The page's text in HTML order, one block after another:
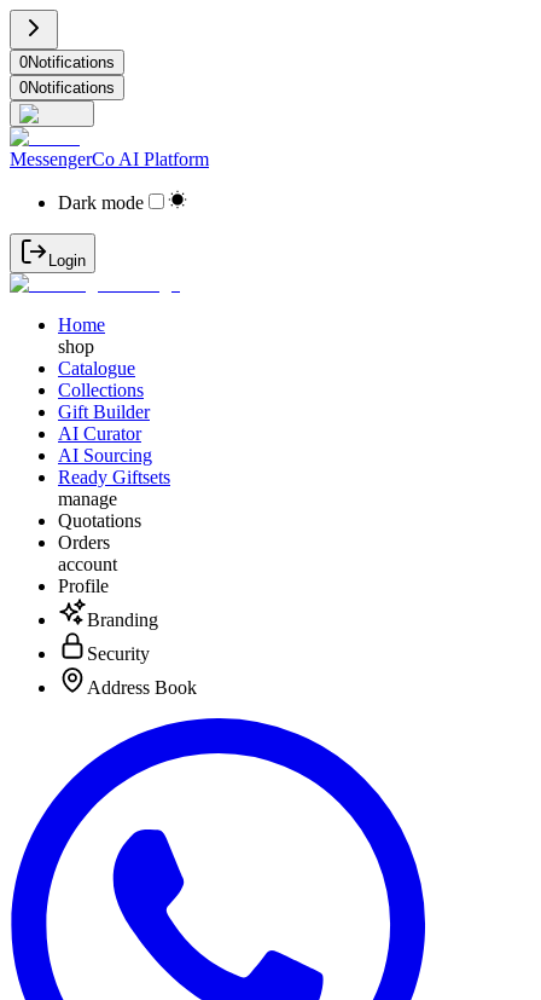
0Notifications
0Notifications
MessengerCo AI Platform
Dark mode
Login
Home
shop
Catalogue
Collections
Gift Builder
AI Curator
AI Sourcing
Ready Giftsets
manage
Quotations
Orders
account
Profile
Branding
Security
Address Book